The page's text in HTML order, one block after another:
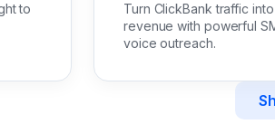
to
Turn ClickBank traffic into
revenue with powerful
voice outreach.